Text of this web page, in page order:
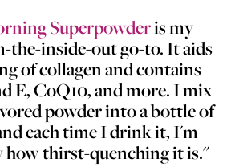
Superpowderis my
the-inside-out go-to. It aids
of collagen and contains
E, CoQ10, and more. I mix
powder into a bottle of
each time I drink it, I'm
how thirst-quenching it is."